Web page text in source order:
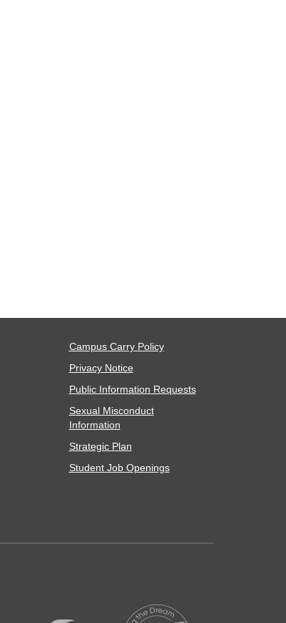
Campus Carry Policy
Privacy Notice
Public Information Requests
Sexual Misconduct
Information
Strategic Plan
Student Job Openings